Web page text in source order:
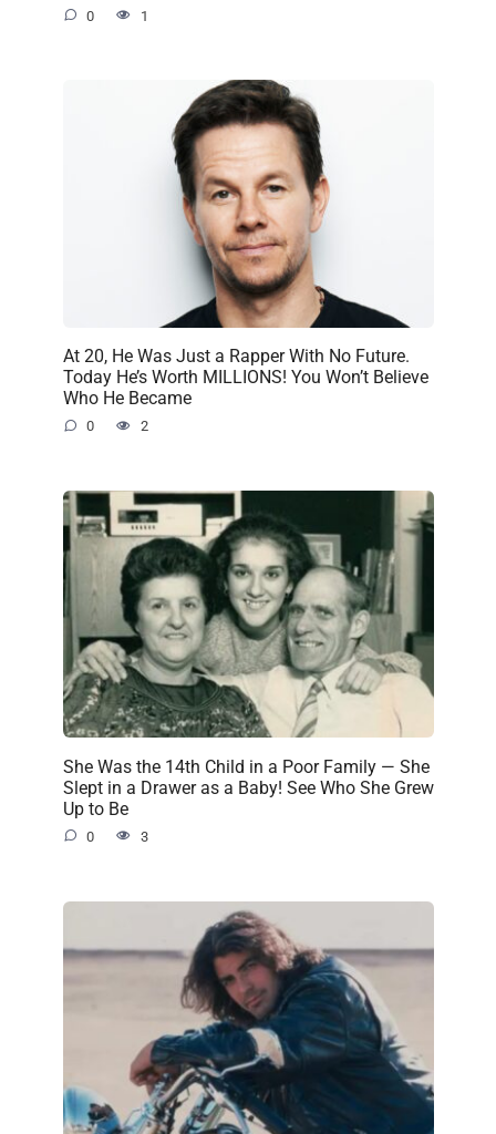
0 1
At 20, He Was Just a Rapper With No Future.
Today He’s Worth MILLIONS! You Won’t Believe
Who He Became
0 2
She Was the 14th Child in a Poor Family — She
Slept in a Drawer as a Baby! See Who She Grew
Up to Be
0 3